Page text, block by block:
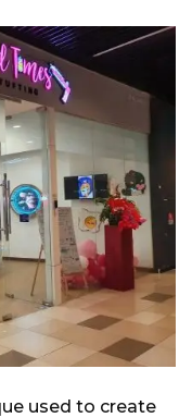
used to create